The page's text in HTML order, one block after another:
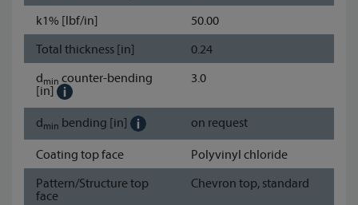
k1% [lbf/in]
50.00
Total thickness [in]
0.24
dmin counter-bending
[in]
3.0
dmin bending [in] on request
Coating top face
Polyvinyl chloride
Pattern/Structure top
face
Chevron top, standard